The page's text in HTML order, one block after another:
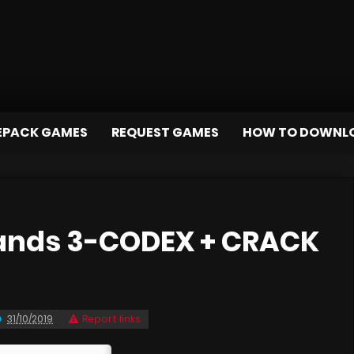
GAMES REQUEST GAMES HOW TO
3-CODEX + CRACK
31/10/2019 Report links